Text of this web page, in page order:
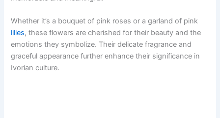
Whether it’s a bouquet of pink roses or a garland of pink
lilies, these flowers are cherished for their beauty and the
emotions they symbolize. Their delicate fragrance and
graceful appearance further enhance their significance in
Ivorian culture.